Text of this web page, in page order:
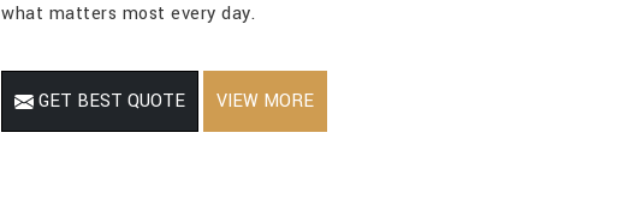
what matters most every day.
GET BEST QUOTE VIEW MORE